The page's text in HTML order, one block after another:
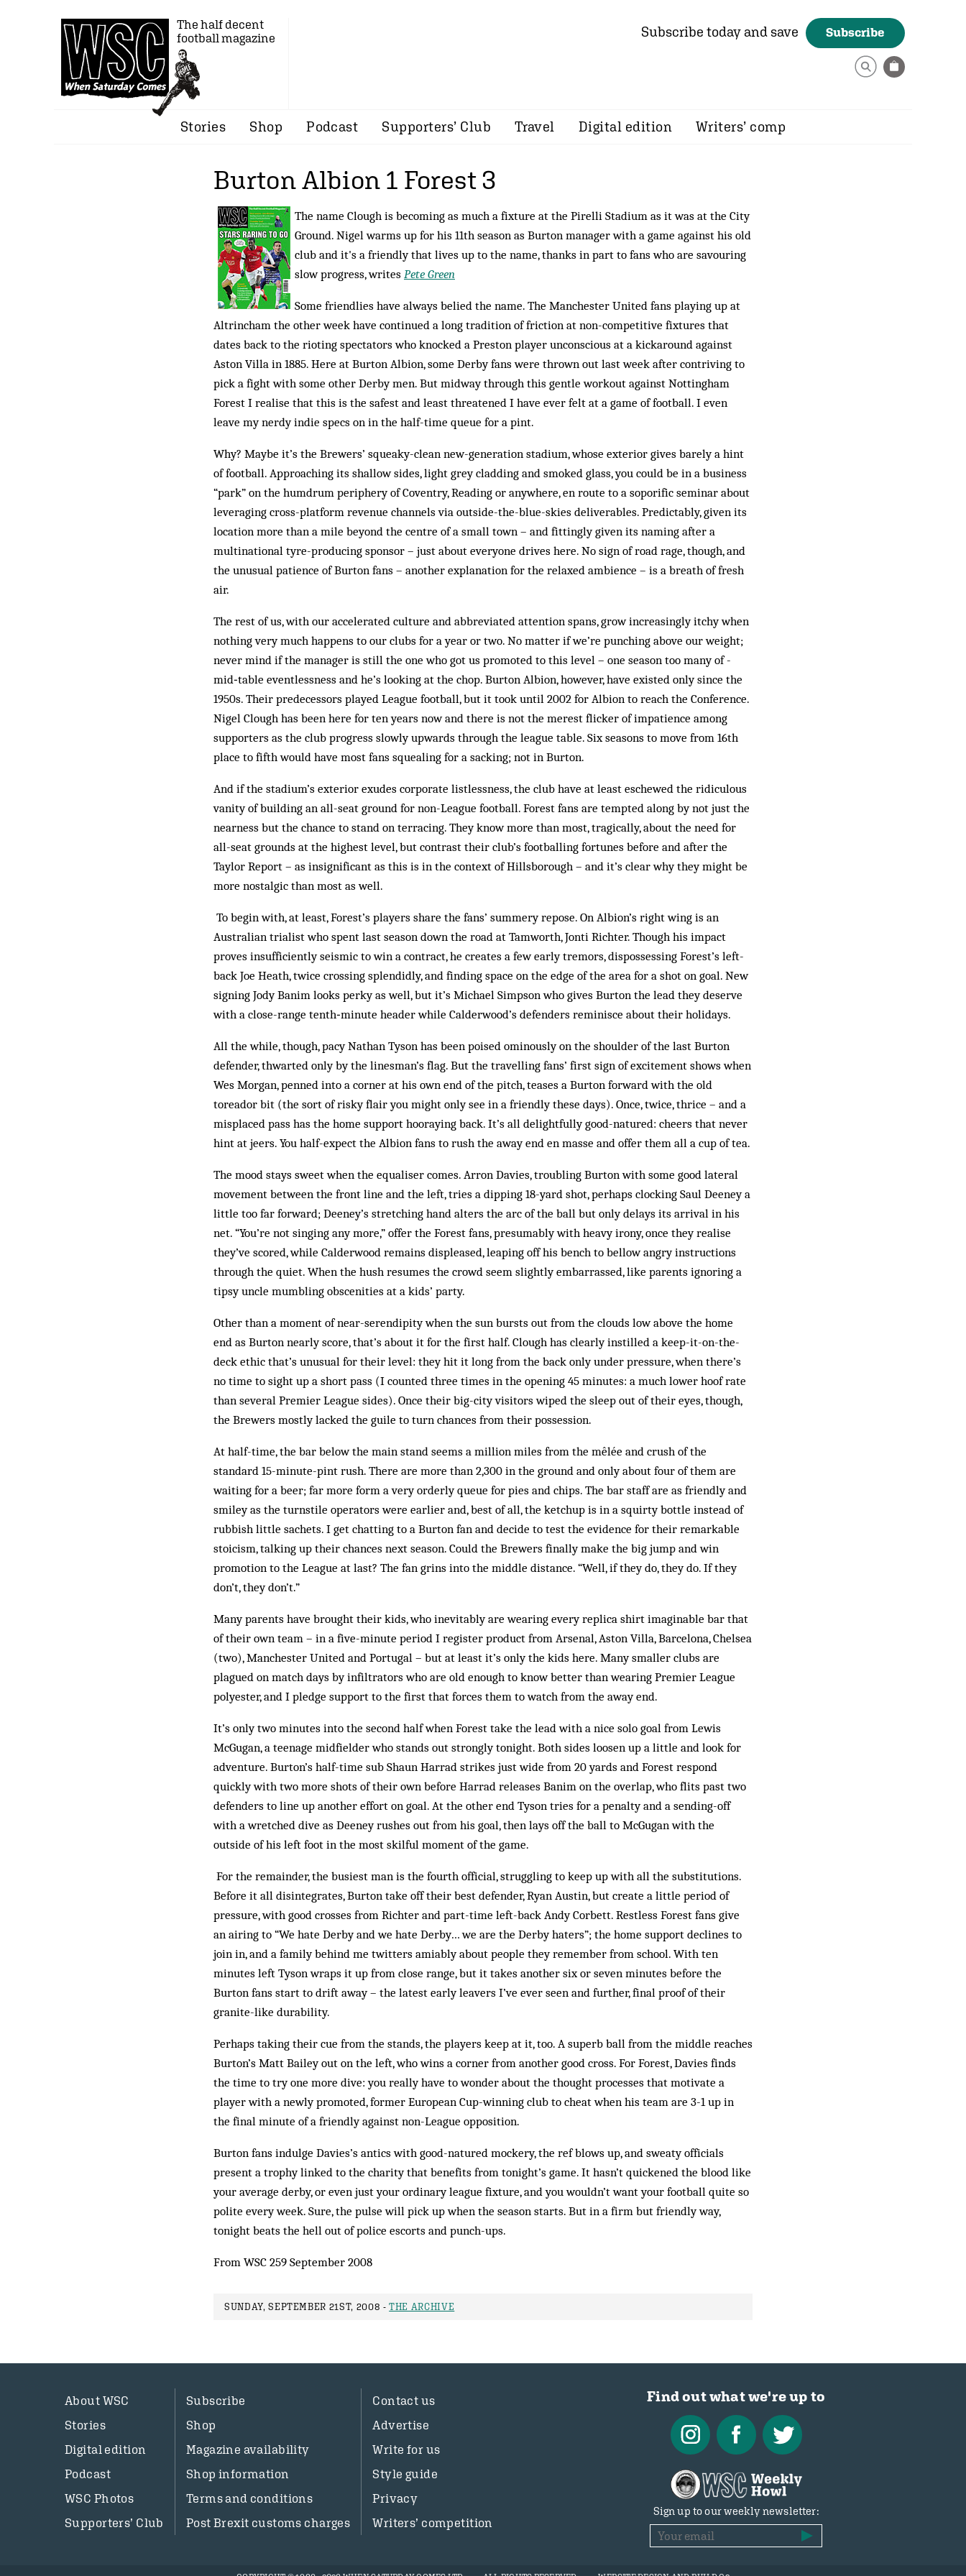
The half decent
football magazine
Subscribe today and save Subscribe
Stories Shop Podcast Supporters’ Club Travel Digital edition Writers’ comp
Burton Albion 1 Forest 3
The name Clough is becoming as much a fixture at the Pirelli Stadium as it was at the City
Ground. Nigel warms up for his 11th season as Burton manager with a game against his old
club and it's a friendly that lives up to the name, thanks in part to fans who are savouring
slow progress, writes Pete Green
Some friendlies have always belied the name. The Manchester United fans playing up at
Altrincham the other week have continued a long tradition of friction at non-competitive fixtures that
dates back to the rioting spectators who knocked a Preston player unconscious at a kickaround against
Aston Villa in 1885. Here at Burton Albion, some Derby fans were thrown out last week after contriving to
pick a fight with some other Derby men. But midway through this gentle workout against Nottingham
Forest I realise that this is the safest and least threatened I have ever felt at a game of football. I even
leave my nerdy indie specs on in the half-time queue for a pint.
Why? Maybe it’s the Brewers’ squeaky-clean new-generation stadium, whose exterior gives barely a hint
of football. Approaching its shallow sides, light grey cladding and smoked glass, you could be in a business
“park” on the humdrum periphery of Coventry, Reading or anywhere, en route to a soporific seminar about
leveraging cross-platform revenue channels via outside-the-blue-skies deliverables. Predictably, given its
location more than a mile beyond the centre of a small town – and fittingly given its naming after a
multinational tyre-producing sponsor – just about everyone drives here. No sign of road rage, though, and
the unusual patience of Burton fans – another explanation for the relaxed ambience – is a breath of fresh
air.
The rest of us, with our accelerated culture and abbreviated attention spans, grow increasingly itchy when
nothing very much happens to our clubs for a year or two. No matter if we’re punching above our weight;
never mind if the manager is still the one who got us promoted to this level – one season too many of ­
mid‑table ­eventlessness and he’s looking at the chop. Burton Albion, however, have existed only since the
1950s. Their predecessors played League football, but it took until 2002 for Albion to reach the Conference.
Nigel Clough has been here for ten years now and there is not the merest flicker of impatience among
supporters as the club progress slowly upwards through the league table. Six seasons to move from 16th
place to fifth would have most fans squealing for a sacking; not in Burton.
And if the stadium’s exterior exudes corporate listlessness, the club have at least eschewed the ridiculous
vanity of building an all-seat ground for non-League football. Forest fans are tempted along by not just the
nearness but the chance to stand on terracing. They know more than most, tragically, about the need for
all-seat grounds at the highest level, but contrast their club’s footballing fortunes before and after the
Taylor Report – as insignificant as this is in the context of Hillsborough – and it’s clear why they might be
more ­nostalgic than most as well.
To begin with, at least, Forest’s players share the fans’ summery repose. On Albion’s right wing is an
Australian trialist who spent last season down the road at Tamworth, Jonti Richter. Though his impact
proves insufficiently seismic to win a contract, he creates a few early tremors, dispossessing Forest’s left-
back Joe Heath, twice crossing splendidly, and finding space on the edge of the area for a shot on goal. New
signing Jody Banim looks perky as well, but it’s Michael Simpson who gives Burton the lead they deserve
with a close-range tenth‑minute header while Calderwood’s defenders ­reminisce about their holidays.
All the while, though, pacy Nathan Tyson has been poised ominously on the ­shoulder of the last Burton
defender, thwarted only by the linesman’s flag. But the travelling fans’ first sign of excitement shows when
Wes Morgan, penned into a corner at his own end of the pitch, teases a Burton forward with the old
toreador bit (the sort of risky flair you might only see in a friendly these days). Once, twice, thrice – and a
misplaced pass has the home support hooraying back. It’s all delightfully good-natured: cheers that never
hint at jeers. You half-expect the Albion fans to rush the away end en masse and offer them all a cup of tea.
The mood stays sweet when the equaliser comes. Arron Davies, troubling Burton with some good lateral
movement between the front line and the left, tries a dipping 18-yard shot, perhaps clocking Saul Deeney a
little too far forward; Deeney’s stretching hand alters the arc of the ball but only delays its arrival in his
net. “You’re not singing any more,” offer the Forest fans, presumably with heavy irony, once they realise
they’ve scored, while Calderwood remains displeased, leaping off his bench to bellow angry instructions
through the quiet. When the hush resumes the crowd seem slightly embarrassed, like parents ignoring a
tipsy uncle mumbling obscenities at a kids’ party.
Other than a moment of near-serendipity when the sun bursts out from the clouds low above the home
end as Burton nearly score, that’s about it for the first half. Clough has clearly instilled a keep-it-on-the-
deck ethic that’s unusual for their level: they hit it long from the back only under pressure, when there’s
no time to sight up a short pass (I counted three times in the opening 45 minutes: a much lower hoof rate
than several Premier League sides). Once their big-city visitors wiped the sleep out of their eyes, though,
the Brewers mostly lacked the guile to turn chances from their possession.
At half-time, the bar below the main stand seems a million miles from the mêlée and crush of the
standard 15-minute-pint rush. There are more than 2,300 in the ground and only about four of them are
waiting for a beer; far more form a very orderly queue for pies and chips. The bar staff are as friendly and
smiley as the turnstile operators were earlier and, best of all, the ketchup is in a squirty bottle instead of
rubbish little sachets. I get chatting to a Burton fan and decide to test the evidence for their remarkable
stoicism, talking up their chances next season. Could the Brewers finally make the big jump and win
promotion to the League at last? The fan grins into the middle distance. “Well, if they do, they do. If they
don’t, they don’t.”
Many parents have brought their kids, who inevitably are wearing every replica shirt imaginable bar that
of their own team – in a five-minute period I register product from Arsenal, Aston Villa, Barcelona, Chelsea
(two), Manchester United and Portugal – but at least it’s only the kids here. Many smaller clubs are
plagued on match days by infiltrators who are old enough to know ­better than wearing Premier League
polyester, and I pledge support to the first that forces them to watch from the away end.
It’s only two minutes into the second half when Forest take the lead with a nice solo goal from Lewis
McGugan, a teenage midfielder who stands out strongly tonight. Both sides loosen up a little and look for
adventure. Burton’s half-time sub Shaun Harrad strikes just wide from 20 yards and Forest respond
quickly with two more shots of their own before Harrad releases Banim on the overlap, who flits past two
defenders to line up another effort on goal. At the other end Tyson tries for a penalty and a sending-off
with a wretched dive as Deeney rushes out from his goal, then lays off the ball to McGugan with the
outside of his left foot in the most skilful moment of the game.
For the remainder, the busiest man is the fourth official, struggling to keep up with all the substitutions.
Before it all disintegrates, Burton take off their best defender, Ryan Austin, but create a little period of
pressure, with good crosses from Richter and part-time left-back Andy Corbett. Restless Forest fans give
an airing to “We hate Derby and we hate Derby… we are the Derby haters”; the home support declines to
join in, and a family behind me twitters amiably about people they remember from school. With ten
minutes left Tyson wraps it up from close range, but it takes another six or seven minutes before the
Burton fans start to drift away – the latest early leavers I’ve ever seen and further, final proof of their
granite-like durability.
Perhaps taking their cue from the stands, the players keep at it, too. A superb ball from the middle reaches
Burton’s Matt Bailey out on the left, who wins a corner from another good cross. For Forest, Davies finds
the time to try one more dive: you really have to wonder about the thought processes that motivate a
player with a newly promoted, former European Cup-winning club to cheat when his team are 3-1 up in
the final minute of a friendly against non-League opposition.
Burton fans indulge Davies’s antics with good-natured mockery, the ref blows up, and sweaty officials
present a trophy linked to the charity that benefits from tonight’s game. It hasn’t quickened the blood like
your average derby, or even just your ordinary league fixture, and you wouldn’t want your football quite so
polite every week. Sure, the pulse will pick up when the season starts. But in a firm but friendly way,
tonight beats the hell out of police escorts and punch-ups.
From WSC 259 September 2008
SUNDAY, SEPTEMBER 21ST, 2008 -THE ARCHIVE
About WSC
Stories
Digital edition
Podcast
WSC Photos
Supporters’ Club
Subscribe
Shop
Magazine availability
Shop information
Terms and conditions
Post Brexit customs charges
Contact us
Advertise
Write for us
Style guide
Privacy
Writers’ competition
Find out what we're up to
Sign up to our weekly newsletter: